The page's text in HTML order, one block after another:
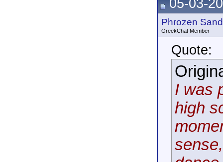
05-03-
Phrozen
GreekChat Member
Quote:
I was
high